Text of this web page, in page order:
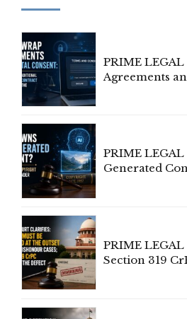
PRIME
Agreements
PRIME
Generated
PRIME
Section 319